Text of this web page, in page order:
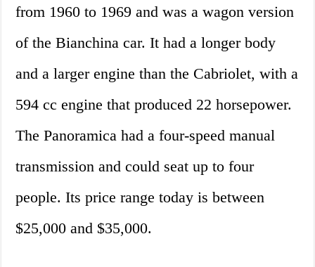
from 1960 to 1969 and was a wagon version
of the Bianchina car. It had a longer body
and a larger engine than the Cabriolet, with a
594 cc engine that produced 22 horsepower.
The Panoramica had a four-speed manual
transmission and could seat up to four
people. Its price range today is between
$25,000 and $35,000.